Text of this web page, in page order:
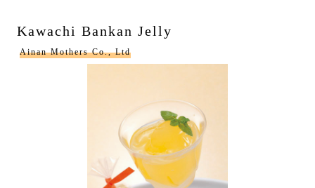
Kawachi Bankan Jelly
Ainan Mothers Co., Ltd